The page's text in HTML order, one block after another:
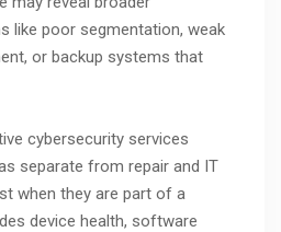
like poor segmentation, weak
or backup systems that
cybersecurity services
separate from repair and IT
when they are part of a
device health, software